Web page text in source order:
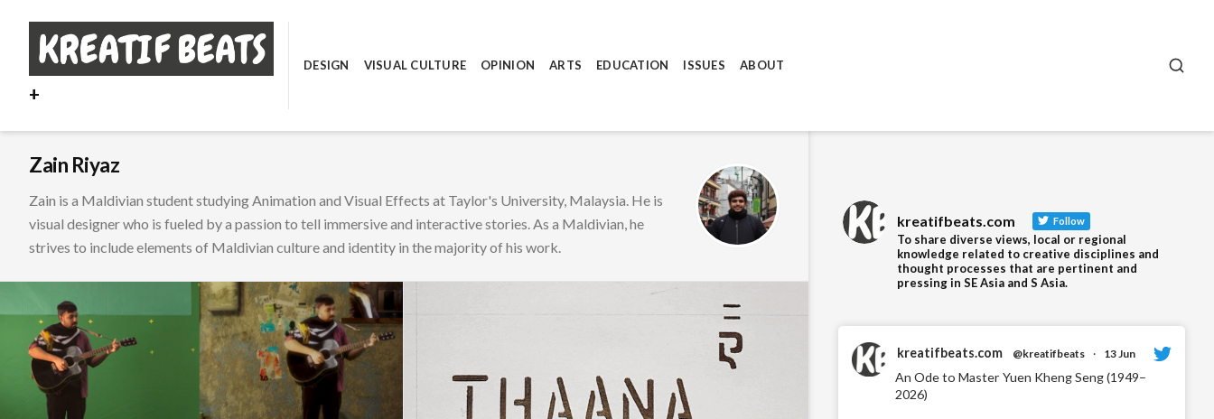
content
+
DESIGN VISUAL CULTURE OPINION ARTS EDUCATION ISSUES ABOUT
Zain Riyaz
Zain is a Maldivian student studying Animation and Visual Effects at Taylor's University, Malaysia. He is
visual designer who is fueled by a passion to tell immersive and interactive stories. As a Maldivian, he
strives to include elements of Maldivian culture and identity in the majority of his work.
kreatifbeats.com Follow
To share diverse views, local or regional
knowledge related to creative disciplines and
thought processes that are pertinent and
pressing in SE Asia and S Asia.
kreatifbeats.com @kreatifbeats · 13 Jun
An Ode to Master Yuen Kheng Seng (1949–
2026)